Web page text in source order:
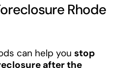
Rhode
can help you stop
after the